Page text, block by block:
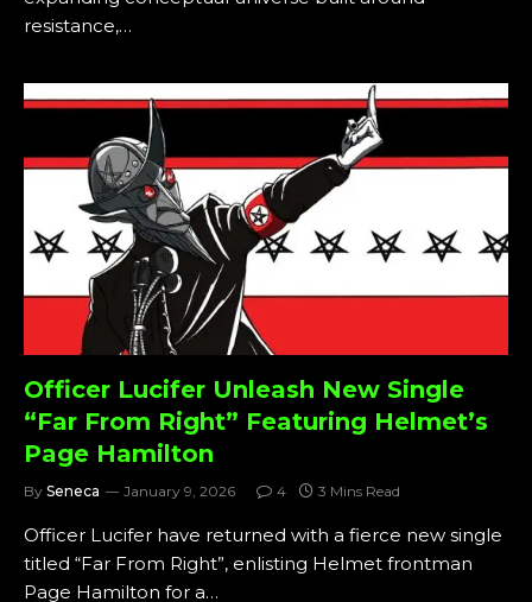
resistance,…
Officer Lucifer Unleash New Single
“Far From Right” Featuring Helmet’s
Page Hamilton
By Seneca January 9, 2026 4 3 Mins Read
Officer Lucifer have returned with a fierce new single
titled “Far From Right”, enlisting Helmet frontman
Page Hamilton for a…